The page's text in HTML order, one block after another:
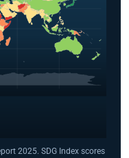
2025. SDG Index scores